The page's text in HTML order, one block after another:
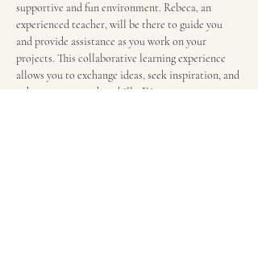
supportive and fun environment. Rebeca, an
experienced teacher, will be there to guide you
and provide assistance as you work on your
projects. This collaborative learning experience
allows you to exchange ideas, seek inspiration, and
enhance your crochet skills. Discover new